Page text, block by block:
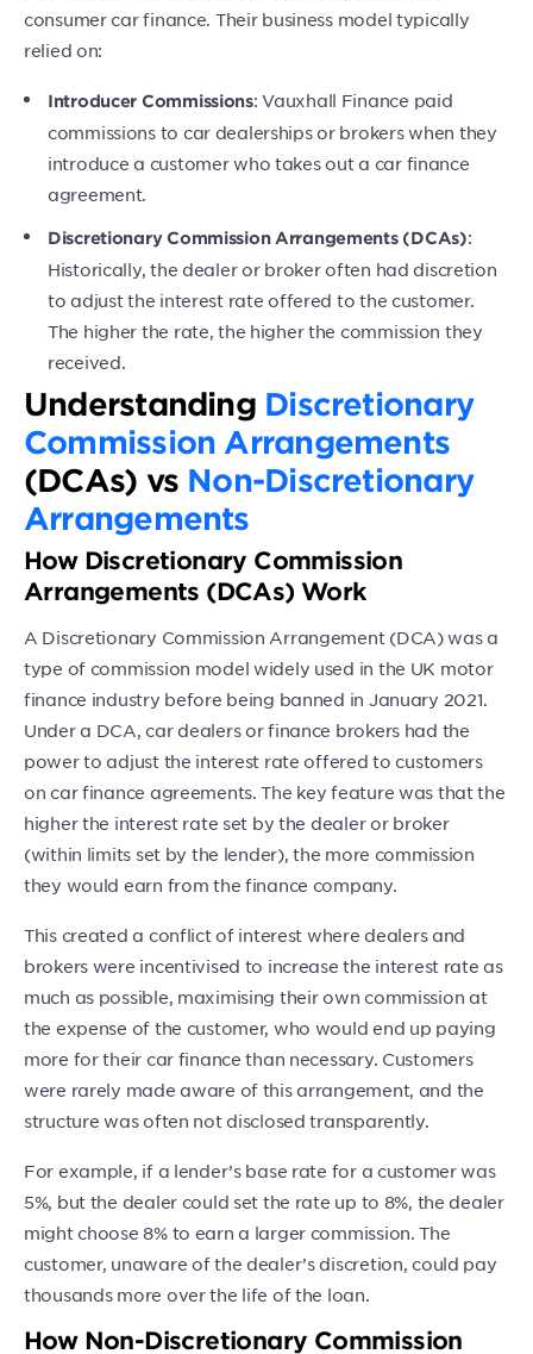
consumer car finance. Their business model typically
relied on:
Introducer Commissions: Vauxhall Finance paid
commissions to car dealerships or brokers when they
introduce a customer who takes out a car finance
agreement.
Discretionary Commission Arrangements (DCAs):
Historically, the dealer or broker often had discretion
to adjust the interest rate offered to the customer.
The higher the rate, the higher the commission they
received.
Understanding Discretionary
Commission Arrangements
(DCAs) vs Non-Discretionary
Arrangements
How Discretionary Commission
Arrangements (DCAs) Work
A Discretionary Commission Arrangement (DCA) was a
type of commission model widely used in the UK motor
finance industry before being banned in January 2021.
Under a DCA, car dealers or finance brokers had the
power to adjust the interest rate offered to customers
on car finance agreements. The key feature was that the
higher the interest rate set by the dealer or broker
(within limits set by the lender), the more commission
they would earn from the finance company.
This created a conflict of interest where dealers and
brokers were incentivised to increase the interest rate as
much as possible, maximising their own commission at
the expense of the customer, who would end up paying
more for their car finance than necessary. Customers
were rarely made aware of this arrangement, and the
structure was often not disclosed transparently.
For example, if a lender’s base rate for a customer was
5%, but the dealer could set the rate up to 8%, the dealer
might choose 8% to earn a larger commission. The
customer, unaware of the dealer’s discretion, could pay
thousands more over the life of the loan.
How Non-Discretionary Commission